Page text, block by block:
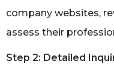
company websites,
assess their
Step 2: Detailed